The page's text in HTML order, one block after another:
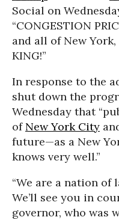
Social on
“CONGESTION
and all of New York,
KING!”
In response to the
shut down the
Wednesday that
of New York City
future—as a New
knows very well.”
“We are a nation of
We’ll see you in
governor, who was